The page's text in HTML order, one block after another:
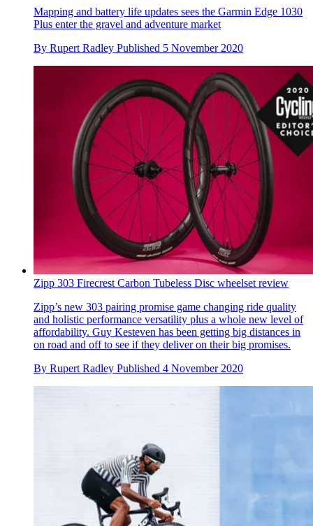
Mapping and battery life updates sees the Garmin Edge 1030
Plus enter the gravel and adventure market
By Rupert Radley Published 5 November 2020
Zipp 303 Firecrest Carbon Tubeless Disc wheelset review
Zipp’s new 303 pairing promise game changing ride quality
and holistic performance versatility plus a whole new level of
affordability. Guy Kesteven has been getting big distances in
on road and off to see if they deliver on their big promises.
By Rupert Radley Published 4 November 2020